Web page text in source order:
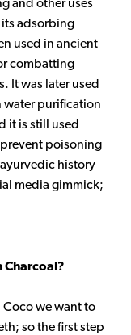
its adsorbing
used in ancient
combatting
It was later used
water purification
it is still used
poisoning
history
media gimmick;
Charcoal?
Coco we want to
so the first step